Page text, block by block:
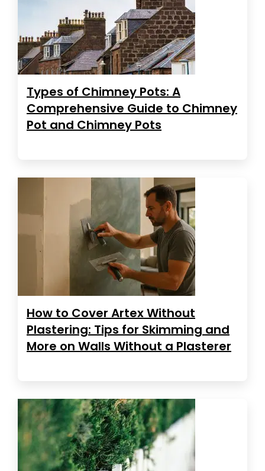
Types of Chimney Pots: A
Comprehensive Guide to Chimney
Pot and Chimney Pots
How to Cover Artex Without
Plastering: Tips for Skimming and
More on Walls Without a Plasterer